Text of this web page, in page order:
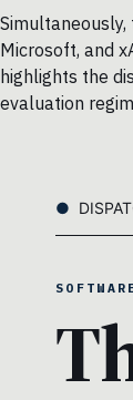
Microsoft, and
highlights the
evaluation